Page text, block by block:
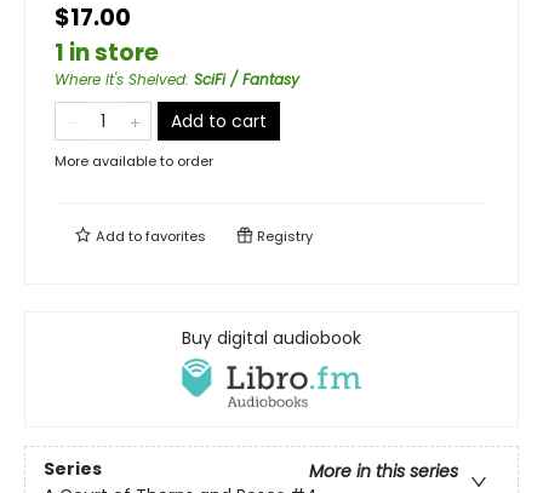
$17.00
1 in store
Where It's Shelved: SciFi / Fantasy
Add to cart
More available to order
Add tofavorites Registry
Buy digital audiobook
Series
More in this series